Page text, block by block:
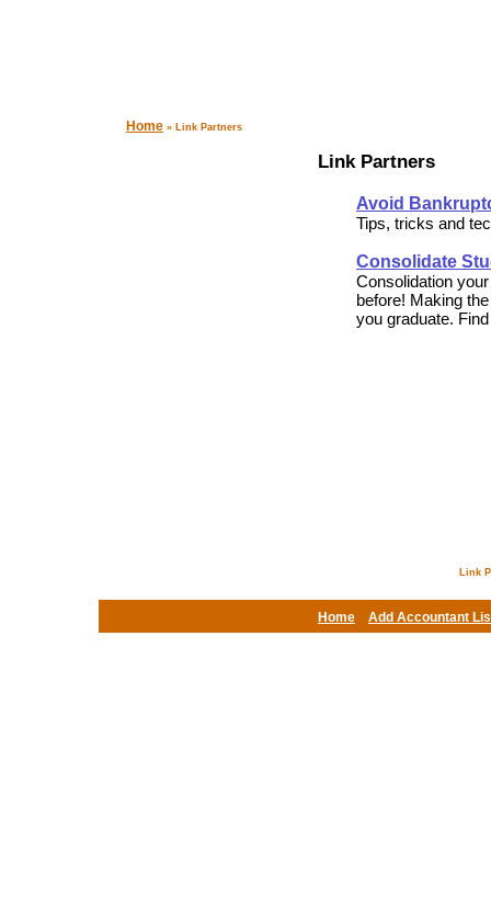
Home » Link Partners
Link Partners
Avoid
Tips, tricks and
Consolidate
Consolidation
before! Making
you graduate.
Link
Home Add Accountant